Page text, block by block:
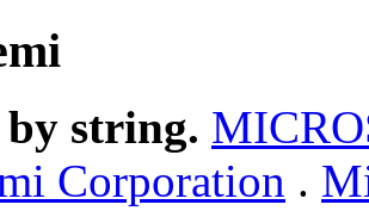
string.
Corporation .